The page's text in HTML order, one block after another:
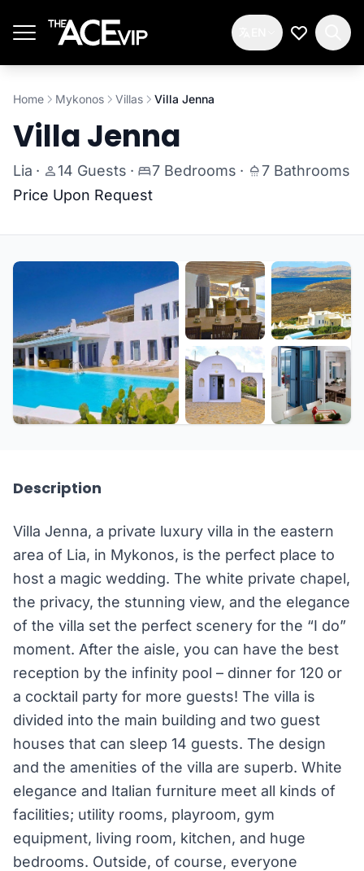
My
Home Mykonos Villas Villa Jenna
Villa Jenna
Lia · 14 Guests · 7 Bedrooms ·
7 Bathrooms
Price Upon Request
Description
Villa Jenna, a private luxury villa in the eastern
area of Lia, in Mykonos, is the perfect place to
host a magic wedding. The white private chapel,
the privacy, the stunning view, and the elegance
of the villa set the perfect scenery for the “I do”
moment. After the aisle, you can have the best
reception by the infinity pool – dinner for 120 or
a cocktail party for more guests! The villa is
divided into the main building and two guest
houses that can sleep 14 guests. The design
and the amenities of the villa are superb. White
elegance and Italian furniture meet all kinds of
facilities; utility rooms, playroom, gym
equipment, living room, kitchen, and huge
bedrooms. Outside, of course, everyone